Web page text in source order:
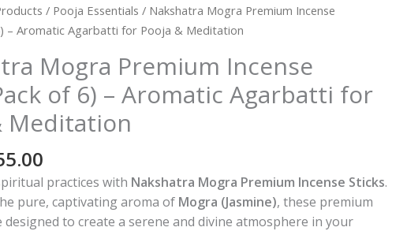
/ Pooja Essentials / Nakshatra Mogra Premium Incense
– Aromatic Agarbatti for Pooja & Meditation
Mogra Premium Incense
of 6) – Aromatic Agarbatti for
Meditation
price
is:
₹55.00.
practices with Nakshatra Mogra Premium Incense Sticks.
pure, captivating aroma of Mogra (Jasmine), these premium
to create a serene and divine atmosphere in your